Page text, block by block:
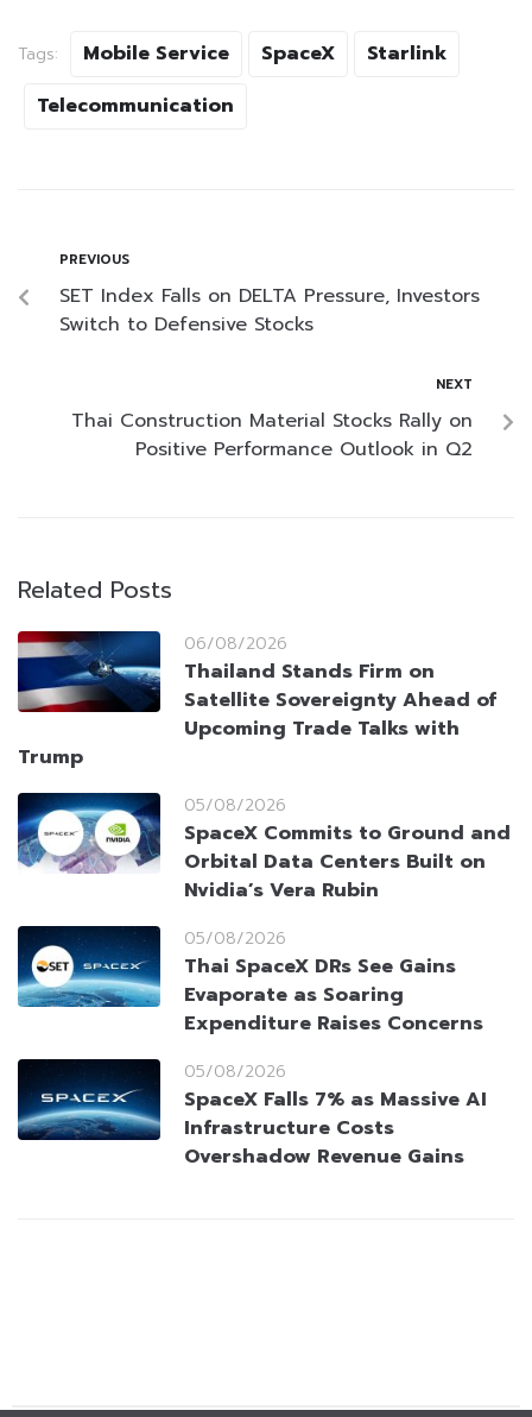
Tags: Mobile Service SpaceX
Starlink
Telecommunication
PREVIOUS
SET Index Falls on DELTA Pressure, Investors
Switch to Defensive Stocks
NEXT
Thai Construction Material Stocks Rally on
Positive Performance Outlook in Q2
Related Posts
06/08/2026
Thailand Stands Firm on
Satellite Sovereignty Ahead of
Upcoming Trade Talks with
Trump
05/08/2026
SpaceX Commits to Ground and
Orbital Data Centers Built on
Nvidia’s Vera Rubin
05/08/2026
Thai SpaceX DRs See Gains
Evaporate as Soaring
Expenditure Raises Concerns
05/08/2026
SpaceX Falls 7% as Massive AI
Infrastructure Costs
Overshadow Revenue Gains